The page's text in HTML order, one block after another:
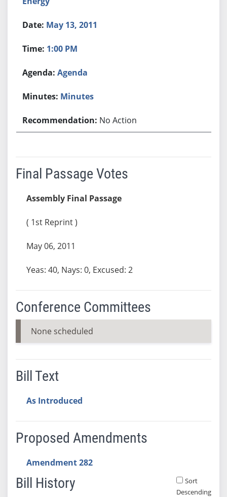
May 13, 2011
1:00 PM
Agenda
Minutes
No Action
Final Passage Votes
Assembly Final Passage
( 1st Reprint )
May 06, 2011
Yeas: 40, Nays: 0, Excused: 2
Conference Committees
None scheduled
Bill Text
As Introduced
Proposed Amendments
Amendment 282
Bill History
Sort
Descending